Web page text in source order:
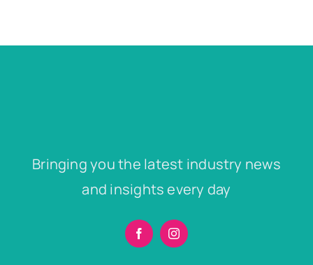
Bringing you the latest industry news
and insights every day